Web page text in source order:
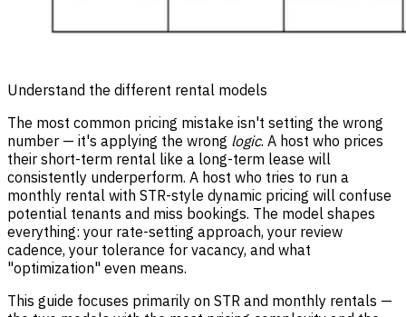
Understand the different rental models
The most common pricing mistake isn't setting the wrong
number — it's applying the wrong logic. A host who prices
their short-term rental like a long-term lease will
consistently underperform. A host who tries to run a
monthly rental with STR-style dynamic pricing will confuse
potential tenants and miss bookings. The model shapes
everything: your rate-setting approach, your review
cadence, your tolerance for vacancy, and what
"optimization" even means.
This guide focuses primarily on STR and monthly rentals —